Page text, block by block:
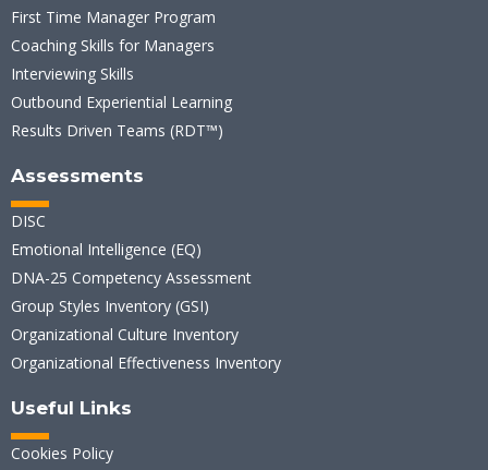
First Time Manager Program
Coaching Skills for Managers
Interviewing Skills
Outbound Experiential Learning
Results Driven Teams (RDT™)
Assessments
DISC
Emotional Intelligence (EQ)
DNA-25 Competency Assessment
Group Styles Inventory (GSI)
Organizational Culture Inventory
Organizational Effectiveness Inventory
Useful Links
Cookies Policy